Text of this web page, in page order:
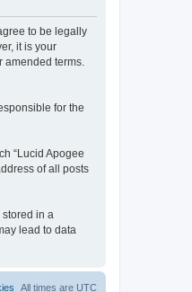
to be legally
it is your
terms.
for the
“Lucid Apogee
of all posts
in a
lead to data
All times are UTC